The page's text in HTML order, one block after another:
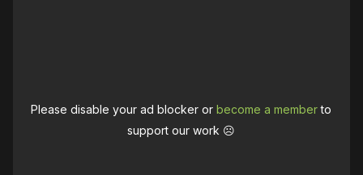
Please disable your ad blocker orbecome a memberto
support our work ☹️